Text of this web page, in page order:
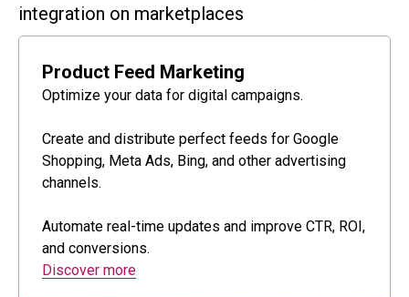
integration on marketplaces
Product Feed Marketing
Optimize your data for digital campaigns.
Create and distribute perfect feeds for Google
Shopping, Meta Ads, Bing, and other advertising
channels.
Automate real-time updates and improve CTR, ROI,
and conversions.
Discover more